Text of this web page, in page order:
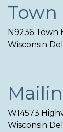
Town
N9236 Town
Wisconsin
W14573
Wisconsin